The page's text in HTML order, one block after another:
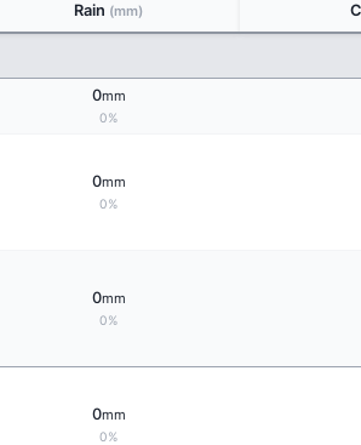
Rain (mm)
0mm
0%
0mm
0%
0mm
0%
0mm
0%